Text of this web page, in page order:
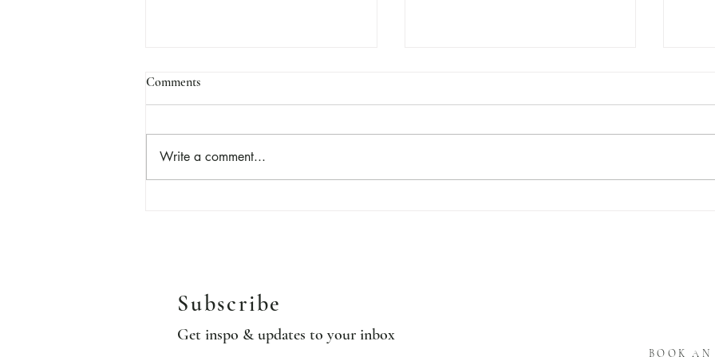
Marzipan LABELS 1018
Comments
Write a comment...
Subscribe
Get inspo & updates to your inbox
BOOK AN